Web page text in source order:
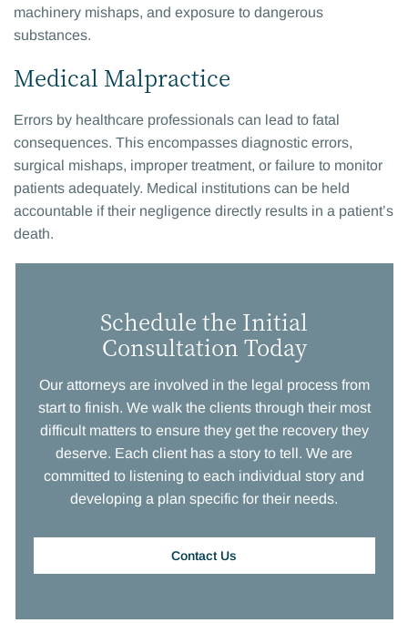
machinery mishaps, and exposure to dangerous
substances.
Medical Malpractice
Errors by healthcare professionals can lead to fatal
consequences. This encompasses diagnostic errors,
surgical mishaps, improper treatment, or failure to monitor
patients adequately. Medical institutions can be held
accountable if their negligence directly results in a patient’s
death.
Schedule the Initial
Consultation Today
Our attorneys are involved in the legal process from
start to finish. We walk the clients through their most
difficult matters to ensure they get the recovery they
deserve. Each client has a story to tell. We are
committed to listening to each individual story and
developing a plan specific for their needs.
Contact Us